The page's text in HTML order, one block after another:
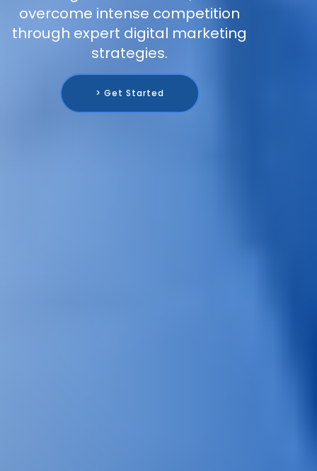
overcome intense competition
through expert digital marketing
strategies.
> Get Started